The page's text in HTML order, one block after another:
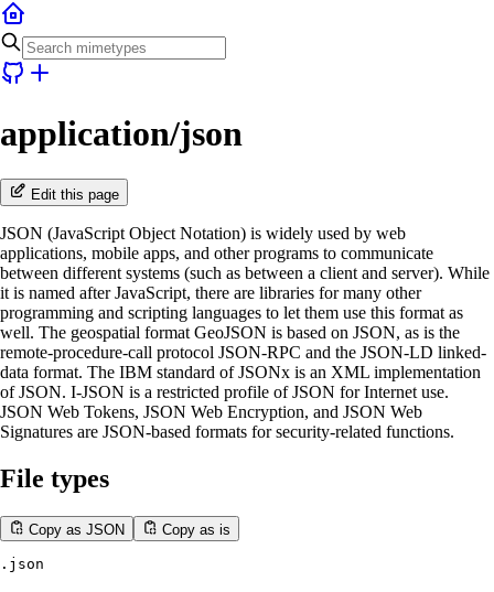
application/json
Edit this page
JSON (JavaScript Object Notation) is widely used by web
applications, mobile apps, and other programs to communicate
between different systems (such as between a client and server). While
it is named after JavaScript, there are libraries for many other
programming and scripting languages to let them use this format as
well. The geospatial format GeoJSON is based on JSON, as is the
remote-procedure-call protocol JSON-RPC and the JSON-LD linked-
data format. The IBM standard of JSONx is an XML implementation
of JSON. I-JSON is a restricted profile of JSON for Internet use.
JSON Web Tokens, JSON Web Encryption, and JSON Web
Signatures are JSON-based formats for security-related functions.
File types
Copy as JSON Copy as is
.json